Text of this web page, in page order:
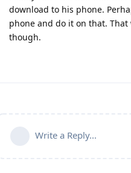
download to his phone.
phone and do it on that.
though.
Write a Reply...